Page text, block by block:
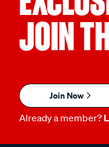
JOIN
Join Now
Already a member?